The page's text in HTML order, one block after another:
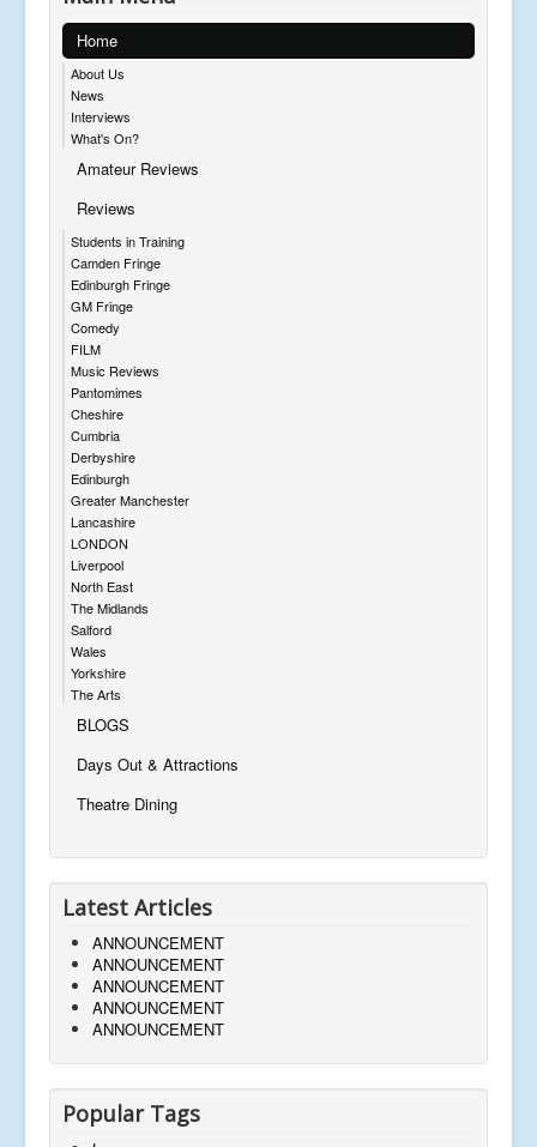
Home
About Us
News
Interviews
What's On?
Amateur Reviews
Reviews
Students in Training
Camden Fringe
Edinburgh Fringe
GM Fringe
Comedy
FILM
Music Reviews
Pantomimes
Cheshire
Cumbria
Derbyshire
Edinburgh
Greater Manchester
Lancashire
LONDON
Liverpool
North East
The Midlands
Salford
Wales
Yorkshire
The Arts
BLOGS
Days Out & Attractions
Theatre Dining
Latest Articles
ANNOUNCEMENT
ANNOUNCEMENT
ANNOUNCEMENT
ANNOUNCEMENT
ANNOUNCEMENT
Popular Tags